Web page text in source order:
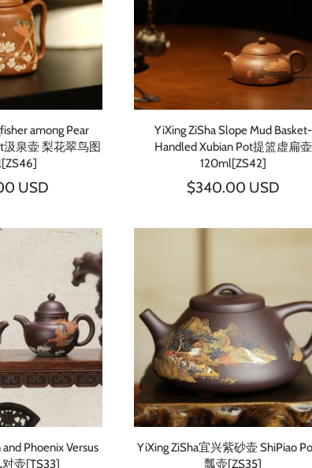
among Pear
汲泉壶 梨花翠鸟图
USD
YiXing ZiSha Slope Mud Basket-
Handled Xubian Pot提篮虚扁壶
120ml[ZS42]
$340.00 USD
Phoenix Versus
壶[TS33]
YiXing ZiSha宜兴紫砂壶 ShiPiao
瓢壶[ZS35]